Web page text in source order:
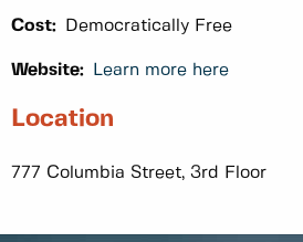
Cost: Democratically Free
Website: Learn more here
Location
777 Columbia Street, 3rd Floor